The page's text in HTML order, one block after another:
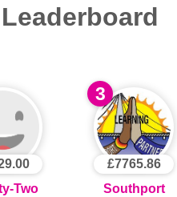
Two
3
£7765.86
Southport